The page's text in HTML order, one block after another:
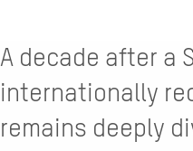
A decade after a
internationally
remains deeply